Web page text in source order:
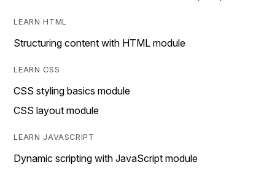
LEARN HTML
Structuring content with HTML module
LEARN CSS
CSS styling basics module
CSS layout module
LEARN JAVASCRIPT
Dynamic scripting with JavaScript module